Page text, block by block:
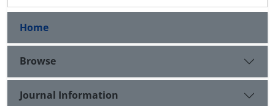
Home
Browse
Journal Information